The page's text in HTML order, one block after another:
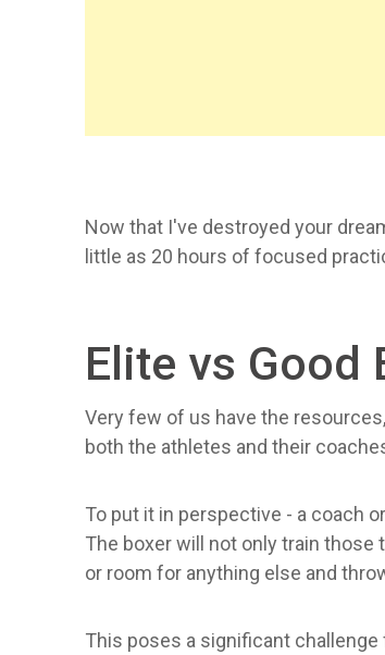
Now that I've destroyed your
little as 20 hours of focused
Elite vs Good
Very few of us have the
both the athletes and their
To put it in perspective - a coach
The boxer will not only train
or room for anything else and
This poses a significant